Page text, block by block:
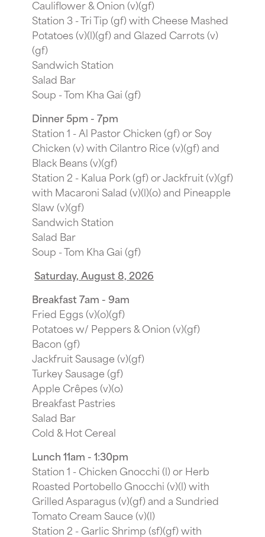
Cauliflower & Onion (v)(gf)
Station 3 - Tri Tip (gf) with Cheese Mashed
Potatoes (v)(l)(gf) and Glazed Carrots (v)
(gf)
Sandwich Station
Salad Bar
Soup - Tom Kha Gai (gf)
Dinner 5pm - 7pm
Station 1 - Al Pastor Chicken (gf) or Soy
Chicken (v) with Cilantro Rice (v)(gf) and
Black Beans (v)(gf)
Station 2 - Kalua Pork (gf) or Jackfruit (v)(gf)
with Macaroni Salad (v)(l)(o) and Pineapple
Slaw (v)(gf)
Sandwich Station
Salad Bar
Soup - Tom Kha Gai (gf)
Saturday, August 8, 2026
Breakfast 7am - 9am
Fried Eggs (v)(o)(gf)
Potatoes w/ Peppers & Onion (v)(gf)
Bacon (gf)
Jackfruit Sausage (v)(gf)
Turkey Sausage (gf)
Apple Crêpes (v)(o)
Breakfast Pastries
Salad Bar
Cold & Hot Cereal
Lunch 11am - 1:30pm
Station 1 - Chicken Gnocchi (l) or Herb
Roasted Portobello Gnocchi (v)(l) with
Grilled Asparagus (v)(gf) and a Sundried
Tomato Cream Sauce (v)(l)
Station 2 - Garlic Shrimp (sf)(gf) with